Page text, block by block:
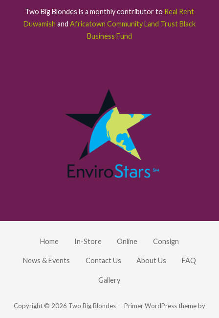
Two Big Blondes is a monthly contributor to Real Rent
Duwamish and Africatown Community Land Trust Black
Business Fund
Home In-Store Online Consign
News & Events Contact Us About Us FAQ
Gallery
Copyright © 2026 Two Big Blondes — Primer WordPress theme by